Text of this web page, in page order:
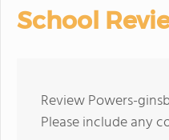
School
Review Powers-
Please include any